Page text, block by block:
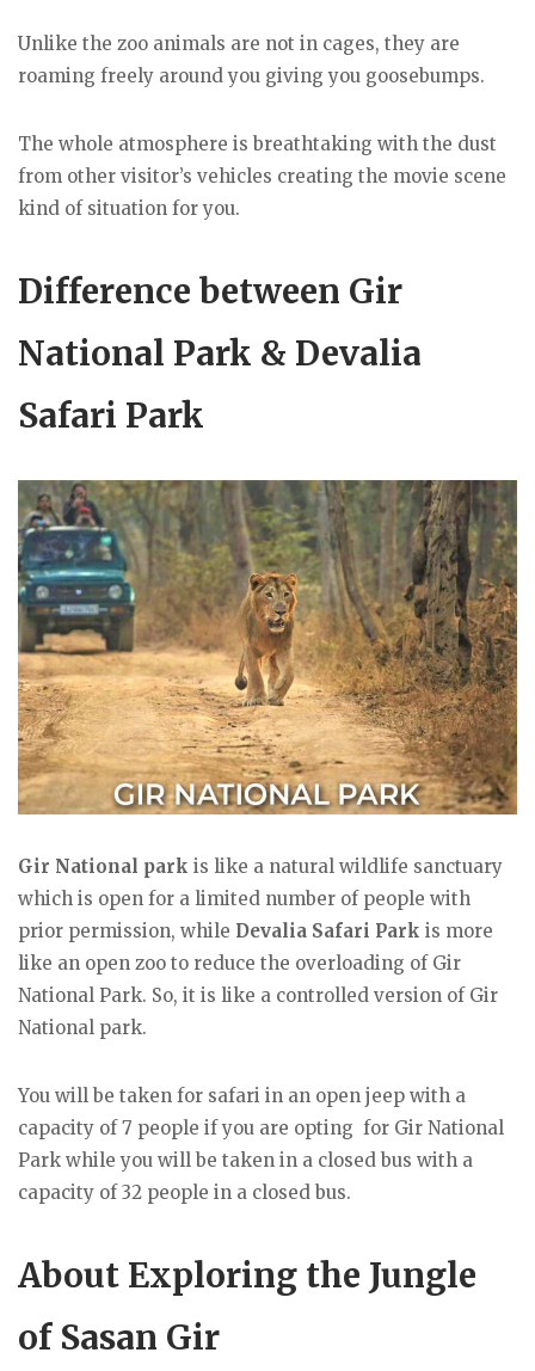
Unlike the zoo animals are not in cages, they are
roaming freely around you giving you goosebumps.
The whole atmosphere is breathtaking with the dust
from other visitor’s vehicles creating the movie scene
kind of situation for you.
Difference between Gir
National Park & Devalia
Safari Park
Gir National park is like a natural wildlife sanctuary
which is open for a limited number of people with
prior permission, while Devalia Safari Park is more
like an open zoo to reduce the overloading of Gir
National Park. So, it is like a controlled version of Gir
National park.
You will be taken for safari in an open jeep with a
capacity of 7 people if you are opting for Gir National
Park while you will be taken in a closed bus with a
capacity of 32 people in a closed bus.
About Exploring the Jungle
of Sasan Gir